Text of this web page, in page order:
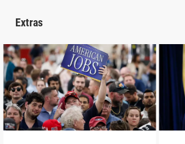
Extras